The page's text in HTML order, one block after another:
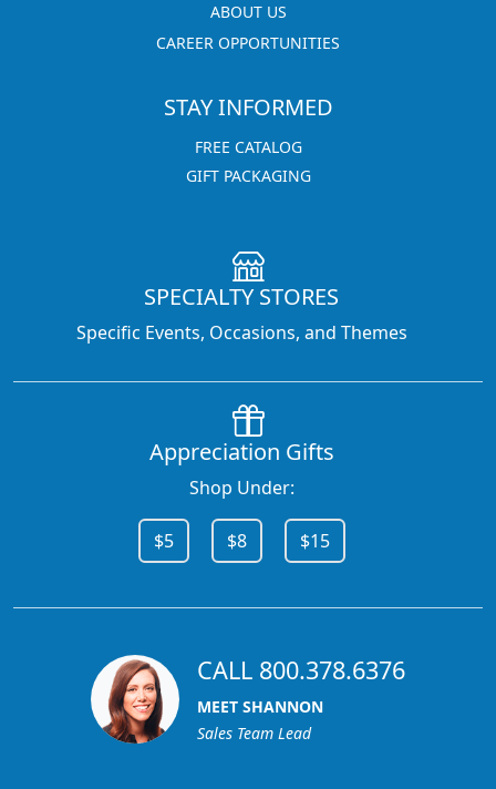
ABOUT US
CAREER OPPORTUNITIES
STAY INFORMED
FREE CATALOG
GIFT PACKAGING
SPECIALTY STORES
Specific Events, Occasions, and Themes
Appreciation Gifts
Shop Under:
$5 $8 $15
CALL 800.378.6376
MEET SHANNON
Sales Team Lead